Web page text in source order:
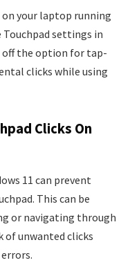
on your laptop running
Touchpad settings in
off the option for tap-
clicks while using
Clicks On
11 can prevent
This can be
or navigating through
of unwanted clicks